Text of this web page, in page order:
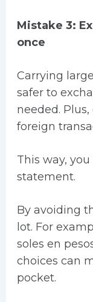
Mistake 3:
once
Carrying
safer to
needed.
foreign
This way,
statement.
By avoiding
lot. For
soles en
choices can
pocket.